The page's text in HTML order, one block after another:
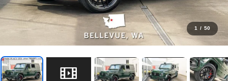
1 / 50